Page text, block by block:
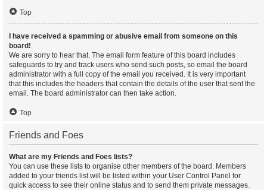
Top
I have received a spamming or abusive email from someone on this
board!
We are sorry to hear that. The email form feature of this board includes
safeguards to try and track users who send such posts, so email the board
administrator with a full copy of the email you received. It is very important
that this includes the headers that contain the details of the user that sent the
email. The board administrator can then take action.
Top
Friends and Foes
What are my Friends and Foes lists?
You can use these lists to organise other members of the board. Members
added to your friends list will be listed within your User Control Panel for
quick access to see their online status and to send them private messages.